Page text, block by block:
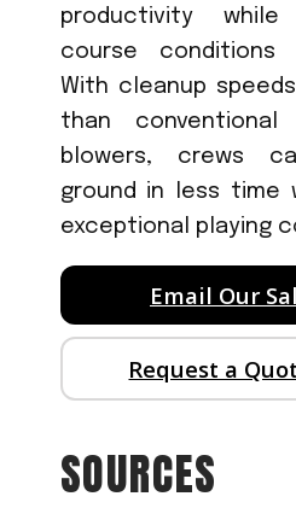
productivity
course conditions
With cleanup
than
blowers, crews
ground in less time
exceptional playing
Email Our
Request a
SOURCES